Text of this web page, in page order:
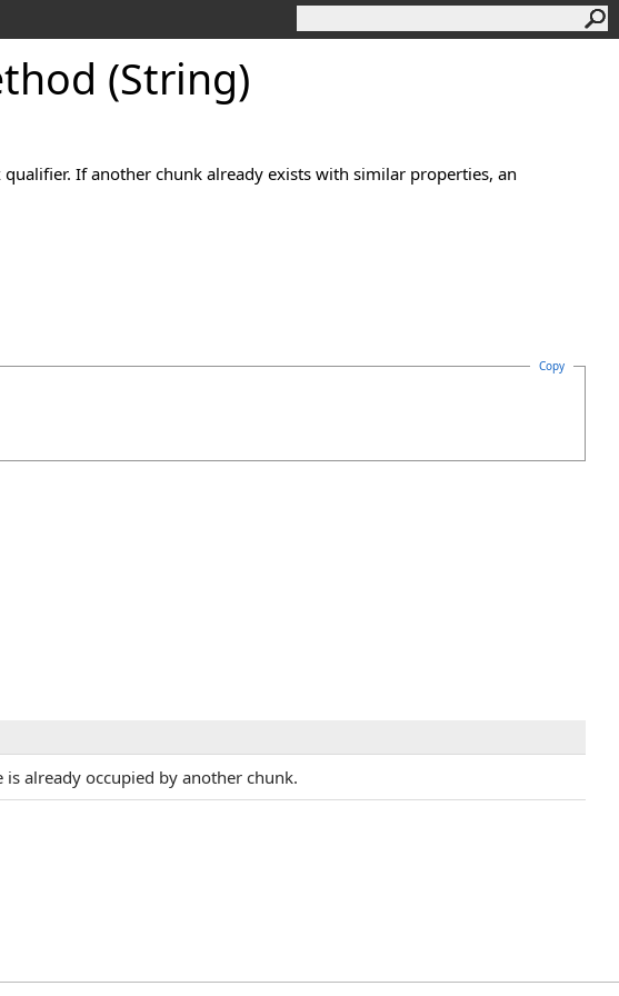
(String)
If another chunk already exists with similar properties, an
Copy
already occupied by another chunk.